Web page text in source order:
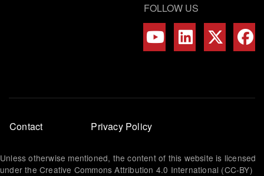
FOLLOW US
Footer
menu
Contact Privacy Policy
Unless otherwise mentioned, the content of this website is licensed
under the Creative Commons Attribution 4.0 International (CC-BY)